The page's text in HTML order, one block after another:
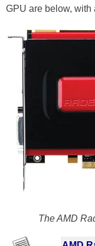
GPU are below, with
The AMD